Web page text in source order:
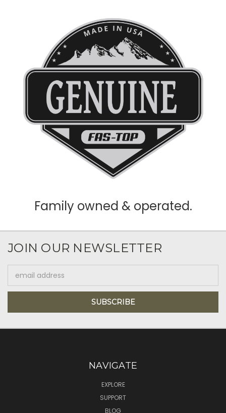
Family owned & operated.
JOIN OUR NEWSLETTER
Address
NAVIGATE
EXPLORE
SUPPORT
BLOG